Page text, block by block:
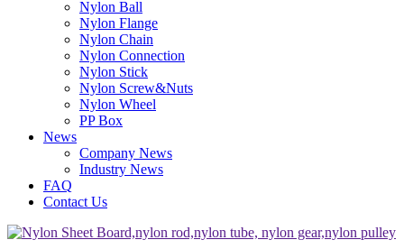
Nylon Ball
Nylon Flange
Nylon Chain
Nylon Connection
Nylon Stick
Nylon Screw&Nuts
Nylon Wheel
PP Box
News
Company News
Industry News
FAQ
Contact Us